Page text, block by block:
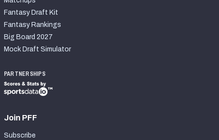
Fantasy Draft Kit
Fantasy Rankings
Big Board 2027
Mock Draft Simulator
PARTNERSHIPS
Join PFF
Subscribe